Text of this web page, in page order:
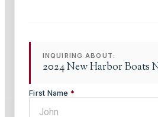
INQUIRING ABOUT:
2024 New Harbor Boats
First Name *